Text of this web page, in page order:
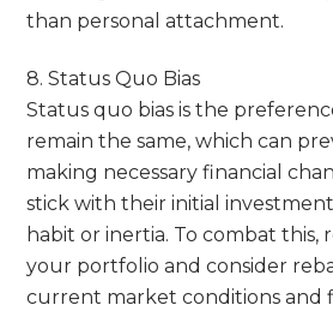
than personal attachment.
8. Status Quo Bias
Status quo bias is the
remain the same, which can
making necessary financial
stick with their initial
habit or inertia. To combat this,
your portfolio and consider
current market conditions and